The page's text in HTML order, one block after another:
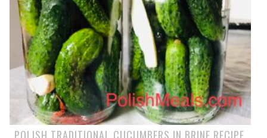
POLISH TRADITIONAL CUCUMBERS IN BRINE RECIPE